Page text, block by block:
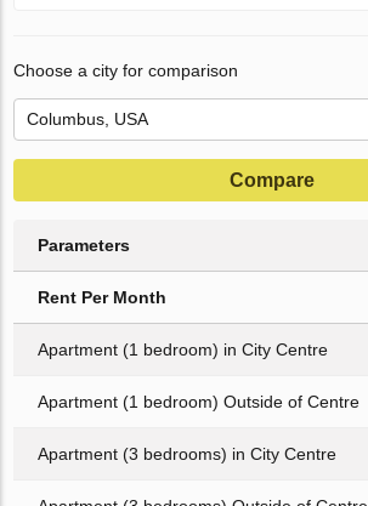
Choose a city for comparison
Compare
Parameters
Rent Per Month
Apartment (1 bedroom) in City Centre
Apartment (1 bedroom) Outside of Centre
Apartment (3 bedrooms) in City Centre